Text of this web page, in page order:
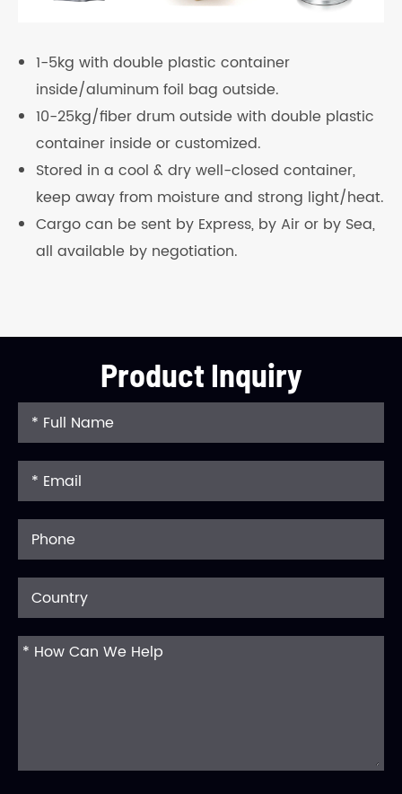
1-5kg with double plastic container
inside/aluminum foil bag outside.
10-25kg/fiber drum outside with double plastic
container inside or customized.
Stored in a cool & dry well-closed container,
keep away from moisture and strong light/heat.
Cargo can be sent by Express, by Air or by Sea,
all available by negotiation.
Product Inquiry